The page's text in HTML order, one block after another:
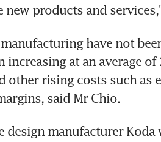
new products and
have not
increasing at an average
other rising costs such as
said Mr Chio.
design manufacturer